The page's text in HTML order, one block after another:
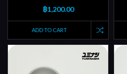
฿1,200.00
ADD TO CART